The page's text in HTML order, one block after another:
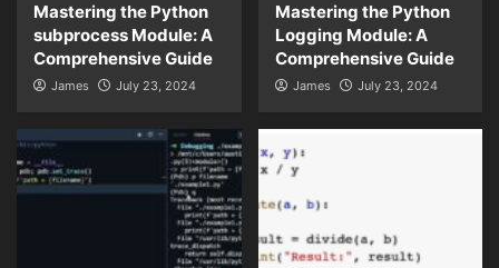
Mastering the Python
subprocess Module: A
Comprehensive Guide
James July 23, 2024
Mastering the Python
Logging Module: A
Comprehensive Guide
James July 23, 2024